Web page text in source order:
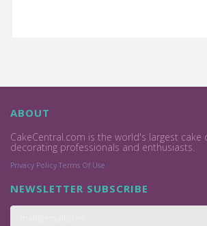
ABOUT
CakeCentral.com is the world's largest cake
decorating professionals and enthusiasts.
Privacy Policy Terms Of Use
NEWSLETTER SUBSCRIBE